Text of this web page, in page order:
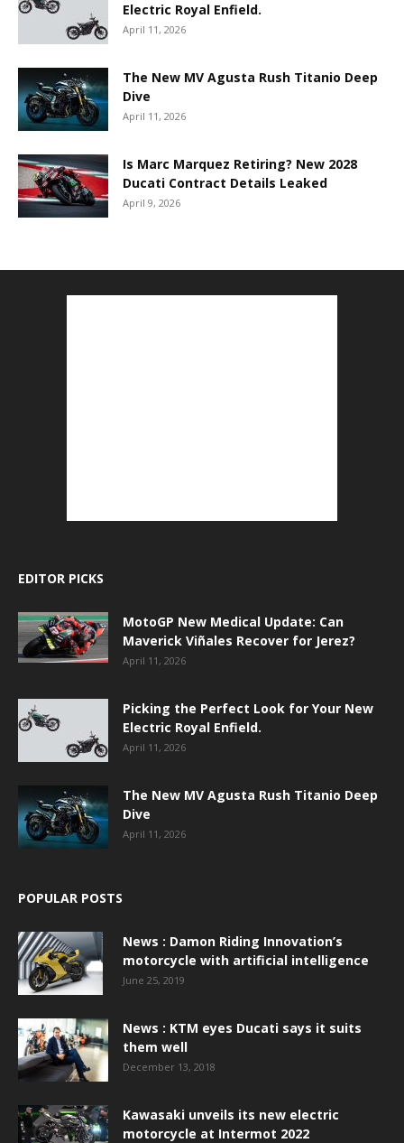
Electric Royal Enfield.
April 11, 2026
The New MV Agusta Rush Titanio Deep
Dive
April 11, 2026
Is Marc Marquez Retiring? New 2028
Ducati Contract Details Leaked
April 9, 2026
EDITOR PICKS
MotoGP New Medical Update: Can
Maverick Viñales Recover for Jerez?
April 11, 2026
Picking the Perfect Look for Your New
Electric Royal Enfield.
April 11, 2026
The New MV Agusta Rush Titanio Deep
Dive
April 11, 2026
POPULAR POSTS
News : Damon Riding Innovation’s
motorcycle with artificial intelligence
June 25, 2019
News : KTM eyes Ducati says it suits
them well
December 13, 2018
Kawasaki unveils its new electric
motorcycle at Intermot 2022